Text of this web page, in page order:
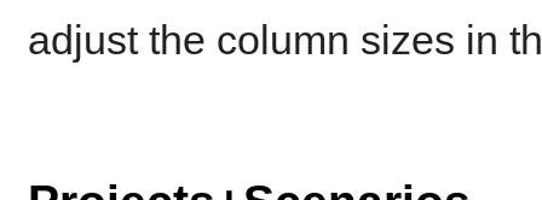
adjust the column sizes in